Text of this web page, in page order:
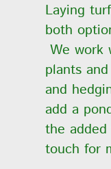
Laying
both
We work
plants
and
add a
the
touch for